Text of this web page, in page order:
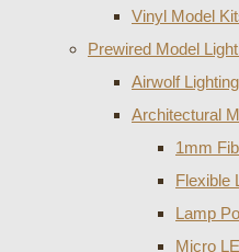
Vinyl Model
Prewired Model
Airwolf Lighting
Architectural
1mm
Flexible
Lamp
Micro